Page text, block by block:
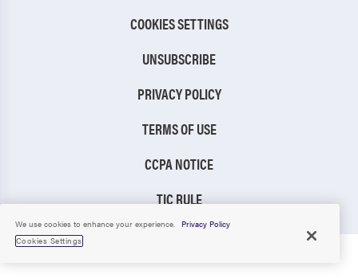
COOKIES SETTINGS
UNSUBSCRIBE
PRIVACY POLICY
TERMS OF USE
CCPA NOTICE
TIC RULE
We use cookies to enhance your experience.
Privacy Policy
Cookies Settings